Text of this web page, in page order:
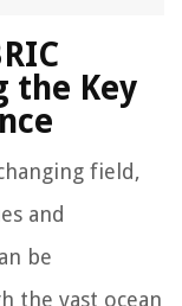
the Key
field,
and
be
the vast ocean